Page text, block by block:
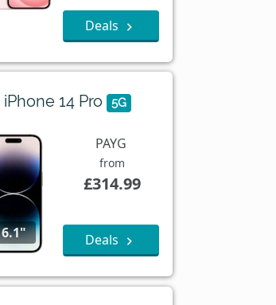
Deals
iPhone 14 Pro 5G
6.1"
PAYG
from
£314.99
Deals